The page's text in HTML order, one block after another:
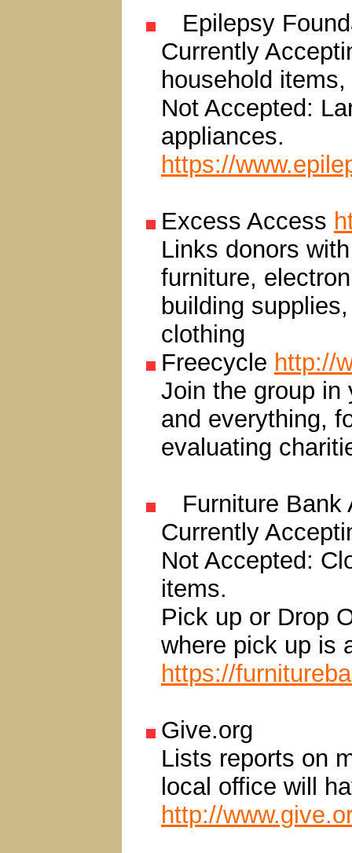
Epilepsy
Currently
household
Not Accepted:
appliances.
https://
Excess Access
Links donors
furniture,
building
clothing
Freecycle http://
Join the group in
and everything,
evaluating
Furniture Bank
Currently
Not Accepted:
items.
Pick up or Drop
where pick up is
https://
Give.org
Lists reports on
local office will
http://